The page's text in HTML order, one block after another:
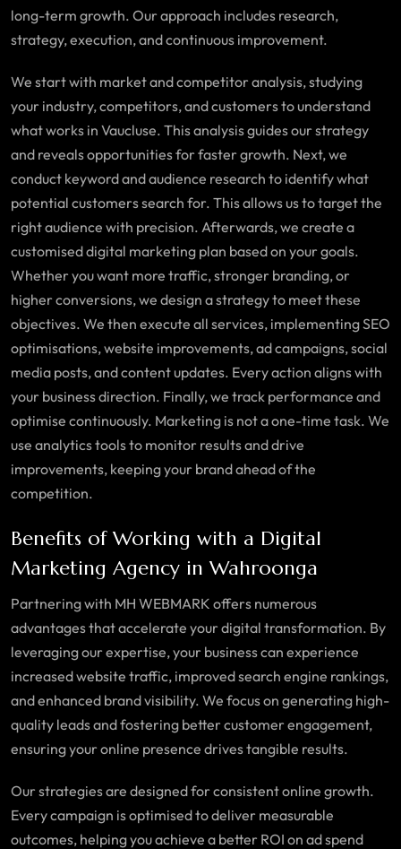
long-term growth. Our approach includes research,
strategy, execution, and continuous improvement.
We start with market and competitor analysis, studying
your industry, competitors, and customers to understand
what works in Vaucluse. This analysis guides our strategy
and reveals opportunities for faster growth. Next, we
conduct keyword and audience research to identify what
potential customers search for. This allows us to target the
right audience with precision. Afterwards, we create a
customised digital marketing plan based on your goals.
Whether you want more traffic, stronger branding, or
higher conversions, we design a strategy to meet these
objectives. We then execute all services, implementing SEO
optimisations, website improvements, ad campaigns, social
media posts, and content updates. Every action aligns with
your business direction. Finally, we track performance and
optimise continuously. Marketing is not a one-time task. We
use analytics tools to monitor results and drive
improvements, keeping your brand ahead of the
competition.
Benefits of Working with a Digital
Marketing Agency in Wahroonga
Partnering with MH WEBMARK offers numerous
advantages that accelerate your digital transformation. By
leveraging our expertise, your business can experience
increased website traffic, improved search engine rankings,
and enhanced brand visibility. We focus on generating high-
quality leads and fostering better customer engagement,
ensuring your online presence drives tangible results.
Our strategies are designed for consistent online growth.
Every campaign is optimised to deliver measurable
outcomes, helping you achieve a better ROI on ad spend